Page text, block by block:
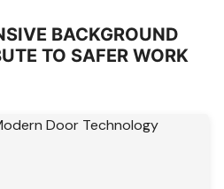
BACKGROUND
TO SAFER WORK